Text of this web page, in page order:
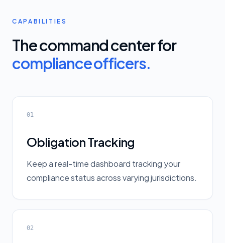
CAPABILITIES
The command center for
compliance officers.
01
Obligation Tracking
Keep a real-time dashboard tracking your
compliance status across varying jurisdictions.
02